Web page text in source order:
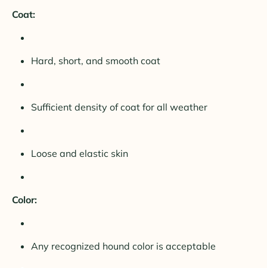
Coat:
Hard, short, and smooth coat
Sufficient density of coat for all weather
Loose and elastic skin
Color:
Any recognized hound color is acceptable